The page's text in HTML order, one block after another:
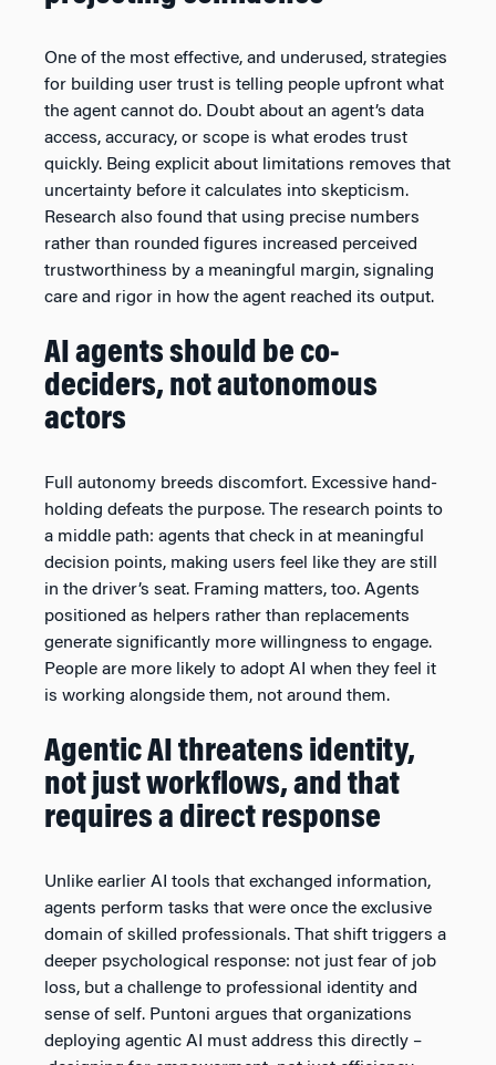
One of the most effective, and underused, strategies
for building user trust is telling people upfront what
the agent cannot do. Doubt about an agent’s data
access, accuracy, or scope is what erodes trust
quickly. Being explicit about limitations removes that
uncertainty before it calculates into skepticism.
Research also found that using precise numbers
rather than rounded figures increased perceived
trustworthiness by a meaningful margin, signaling
care and rigor in how the agent reached its output.
AI agents should be co-
deciders, not autonomous
actors
Full autonomy breeds discomfort. Excessive hand-
holding defeats the purpose. The research points to
a middle path: agents that check in at meaningful
decision points, making users feel like they are still
in the driver’s seat. Framing matters, too. Agents
positioned as helpers rather than replacements
generate significantly more willingness to engage.
People are more likely to adopt AI when they feel it
is working alongside them, not around them.
Agentic AI threatens identity,
not just workflows, and that
requires a direct response
Unlike earlier AI tools that exchanged information,
agents perform tasks that were once the exclusive
domain of skilled professionals. That shift triggers a
deeper psychological response: not just fear of job
loss, but a challenge to professional identity and
sense of self. Puntoni argues that organizations
deploying agentic AI must address this directly –